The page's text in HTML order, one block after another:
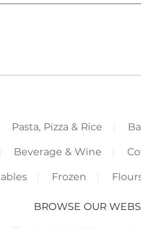
Pasta, Pizza & Rice
Beverage & Wine
Frozen
BROWSE OUR